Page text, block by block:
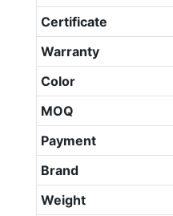
Certificate
Warranty
Color
MOQ
Payment
Brand
Weight